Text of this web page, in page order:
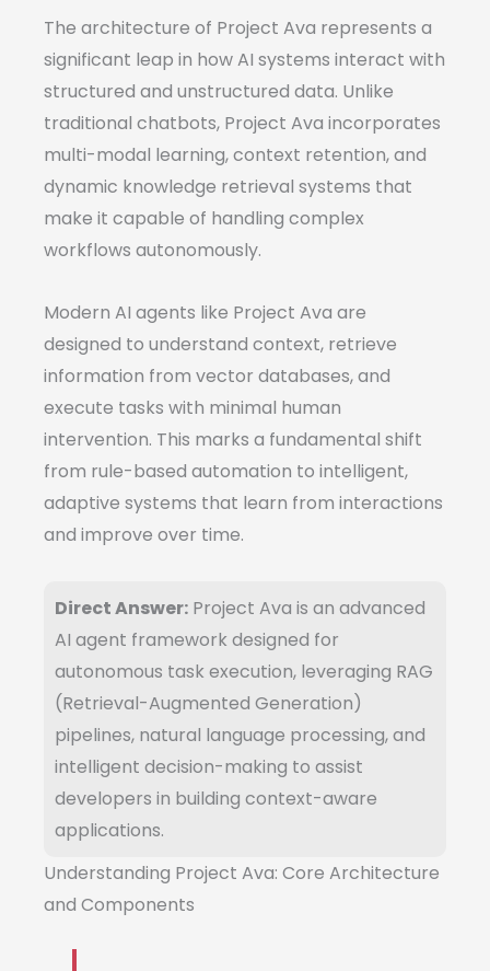
The architecture of Project Ava represents a
significant leap in how AI systems interact with
structured and unstructured data. Unlike
traditional chatbots, Project Ava incorporates
multi-modal learning, context retention, and
dynamic knowledge retrieval systems that
make it capable of handling complex
workflows autonomously.
Modern AI agents like Project Ava are
designed to understand context, retrieve
information from vector databases, and
execute tasks with minimal human
intervention. This marks a fundamental shift
from rule-based automation to intelligent,
adaptive systems that learn from interactions
and improve over time.
Direct Answer: Project Ava is an advanced
AI agent framework designed for
autonomous task execution, leveraging RAG
(Retrieval-Augmented Generation)
pipelines, natural language processing, and
intelligent decision-making to assist
developers in building context-aware
applications.
Understanding Project Ava: Core Architecture
and Components